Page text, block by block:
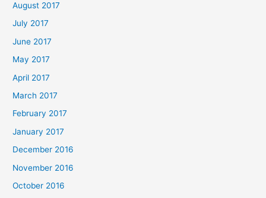
August 2017
July 2017
June 2017
May 2017
April 2017
March 2017
February 2017
January 2017
December 2016
November 2016
October 2016